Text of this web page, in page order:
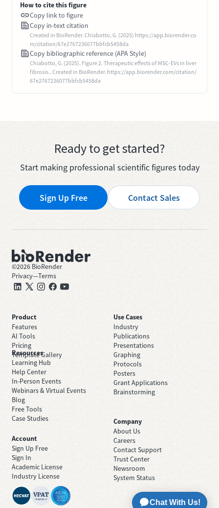
How to cite this figure
Copy link to figure
Copy in-text citation
Created in BioRender. Chiabotto, G. (2025) https://app.biorender.co
m/citation/67e2767236077bbfcb5458da
Copy bibliographic reference (APA Style)
Chiabotto, G. (2025). Figure 2. Therapeutic effects of MSC-EVs in liver
fibrosis.. Created in BioRender. https://app.biorender.com/citation/
67e2767236077bbfcb5458da
Ready to get started?
Start making professional scientific figures today
Sign Up Free Contact Sales
©2026 BioRender
Privacy—Terms
Product
Features
AI Tools
Pricing
Template Gallery
Use Cases
Industry
Publications
Presentations
Graphing
Protocols
Posters
Grant Applications
Brainstorming
Resources
Learning Hub
Help Center
In-Person Events
Webinars & Virtual Events
Blog
Free Tools
Case Studies
Company
About Us
Careers
Contact Support
Trust Center
Newsroom
System Status
Account
Sign Up Free
Sign In
Academic License
Industry License